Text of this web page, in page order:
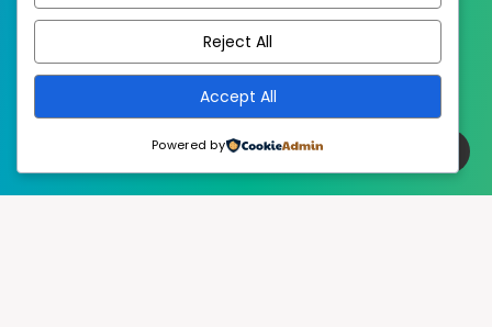
Reject All
Accept All
Powered by